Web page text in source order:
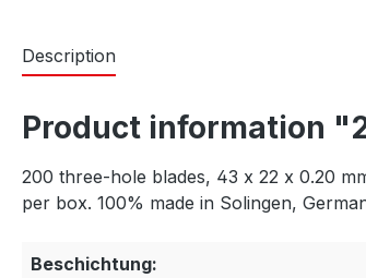
Description
Product information
200 three-hole blades, 43 x 22 x 0.20
per box. 100% made in Solingen,
Beschichtung: